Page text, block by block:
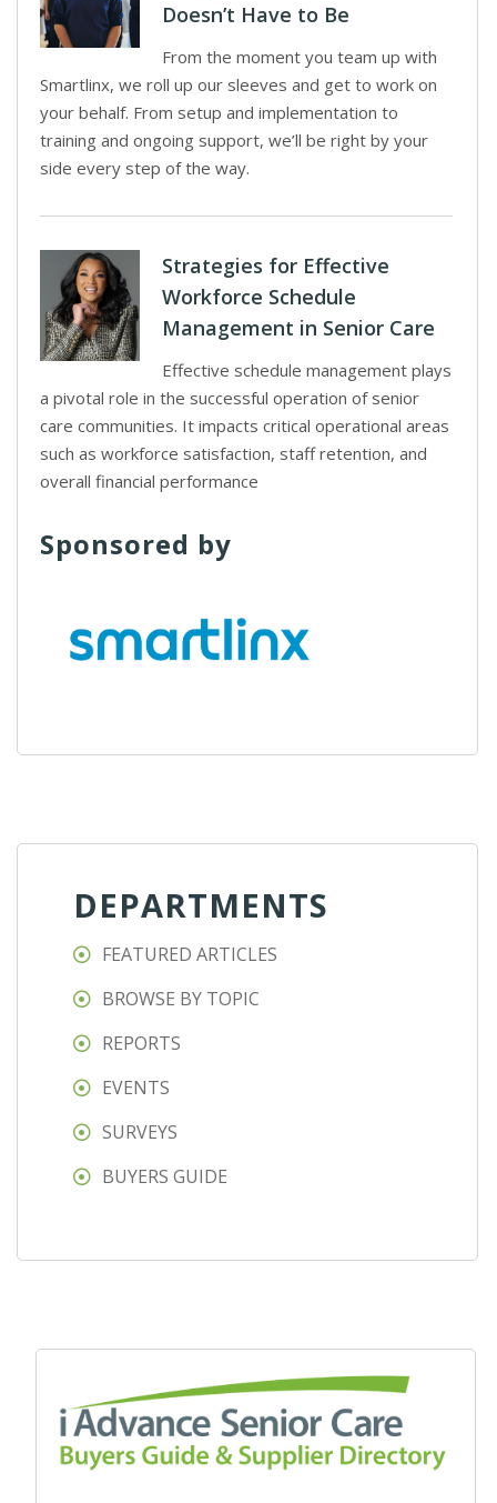
Doesn’t Have to Be
From the moment you team up with
Smartlinx, we roll up our sleeves and get to work on
your behalf. From setup and implementation to
training and ongoing support, we’ll be right by your
side every step of the way.
Strategies for Effective
Workforce Schedule
Management in Senior Care
Effective schedule management plays
a pivotal role in the successful operation of senior
care communities. It impacts critical operational areas
such as workforce satisfaction, staff retention, and
overall financial performance
Sponsored by
DEPARTMENTS
FEATURED ARTICLES
BROWSE BY TOPIC
REPORTS
EVENTS
SURVEYS
BUYERS GUIDE